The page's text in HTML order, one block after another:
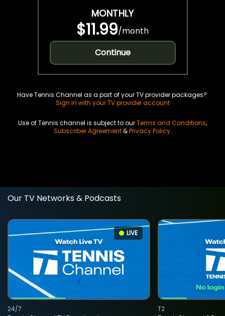
MONTHLY
$11.99/month
Continue
Have Tennis Channel as a part of your TV provider packages?
Sign in with your TV provider account
Use of Tennis channel is subject to ourTerms and Conditions,
Subscriber Agreement&Privacy Policy.
Our TV Networks & Podcasts
LIVE
24/7
T2